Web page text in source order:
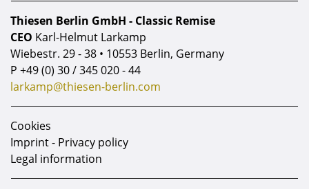
Thiesen Berlin GmbH - Classic Remise
CEO Karl-Helmut Larkamp
Wiebestr. 29 - 38 • 10553 Berlin, Germany
P +49 (0) 30 / 345 020 - 44
larkamp@thiesen-berlin.com
Cookies
Imprint - Privacy policy
Legal information